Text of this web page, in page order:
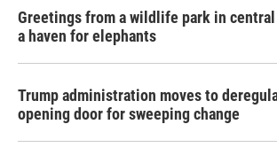
Greetings from a wildlife park in
a haven for elephants
Trump administration moves to
opening door for sweeping change